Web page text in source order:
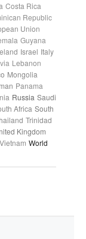
Costa Rica
Republic
Union
Guyana
Israel Italy
Lebanon
Mongolia
Panama
Russia Saudi
Africa South
Trinidad
Kingdom
Vietnam World